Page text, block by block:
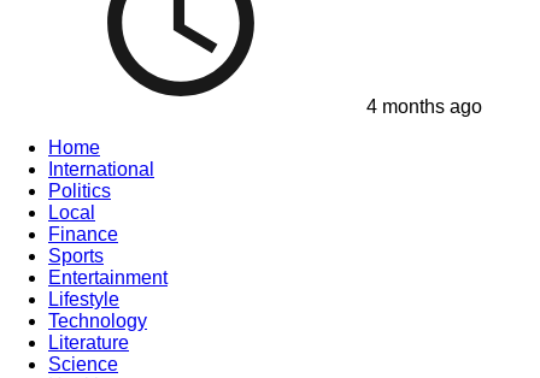
4 months ago
Home
International
Politics
Local
Finance
Sports
Entertainment
Lifestyle
Technology
Literature
Science